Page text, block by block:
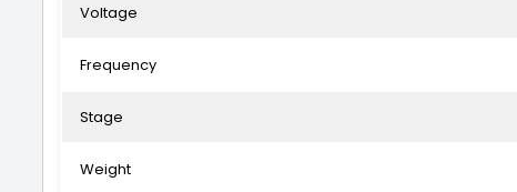
Voltage
Frequency
Stage
Weight